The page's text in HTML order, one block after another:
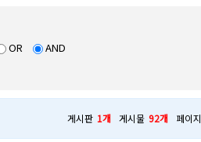
OR AND
게시판 1개 게시물 92개 페이지